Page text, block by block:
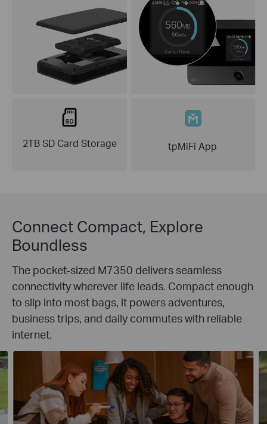
2TB SD Card Storage tpMiFi App
Connect Compact, Explore
Boundless
The pocket-sized M7350 delivers seamless
connectivity wherever life leads. Compact enough
to slip into most bags, it powers adventures,
business trips, and daily commutes with reliable
internet.